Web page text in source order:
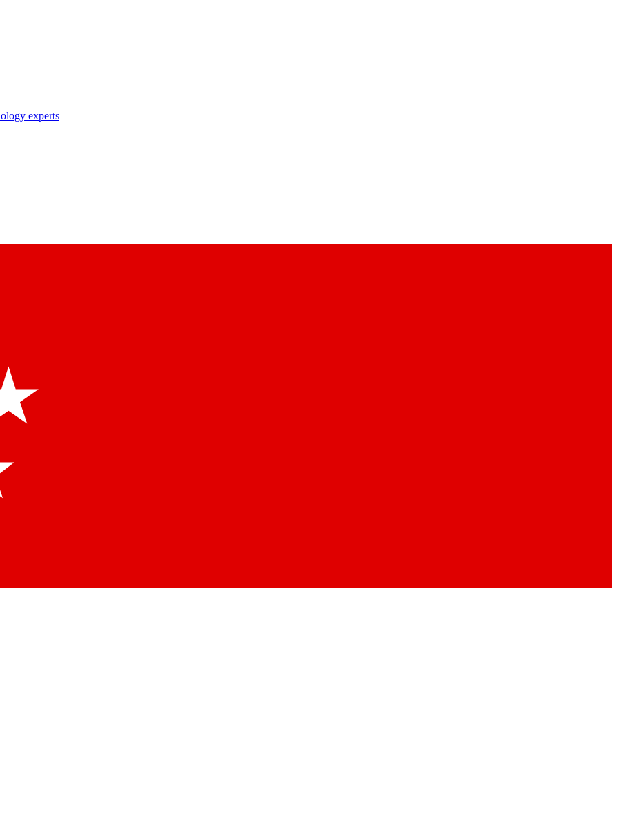
experts